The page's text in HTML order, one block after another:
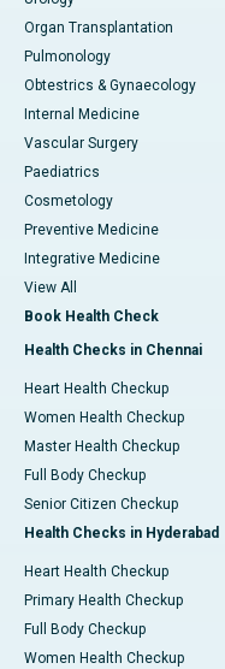
Organ Transplantation
Pulmonology
Obtestrics & Gynaecology
Internal Medicine
Vascular Surgery
Paediatrics
Cosmetology
Preventive Medicine
Integrative Medicine
View All
Book Health Check
Health Checks in Chennai
Heart Health Checkup
Women Health Checkup
Master Health Checkup
Full Body Checkup
Senior Citizen Checkup
Health Checks in Hyderabad
Heart Health Checkup
Primary Health Checkup
Full Body Checkup
Women Health Checkup